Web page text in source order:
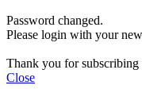
Password changed.
Please login with your
Thank you for subscribing
Close